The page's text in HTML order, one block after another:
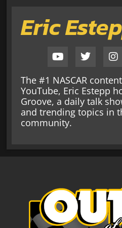
Eric
The #1 NASCAR
YouTube, Eric Estepp
Groove, a daily talk
and trending topics in
community.